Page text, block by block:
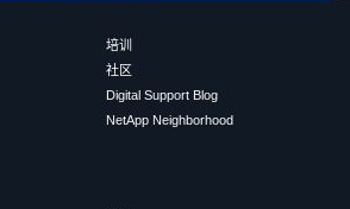
培训
社区
Digital Support Blog
NetApp Neighborhood